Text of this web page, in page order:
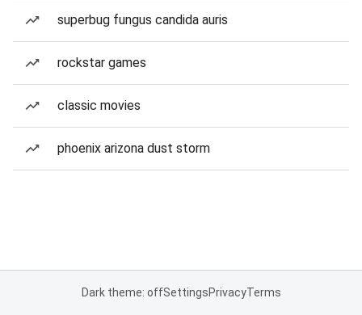
superbug fungus candida auris
rockstar games
classic movies
phoenix arizona dust storm
Dark theme: offSettingsPrivacyTerms